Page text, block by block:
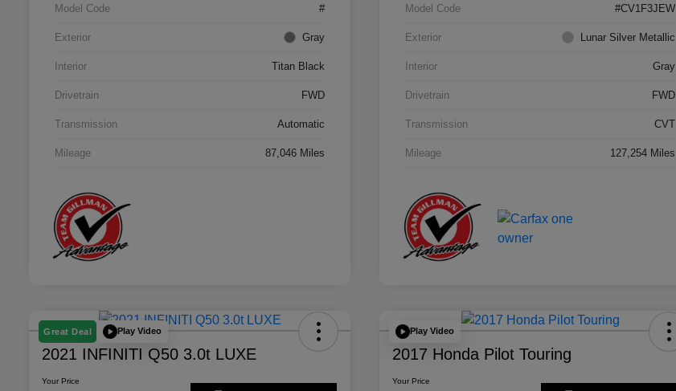
Model Code #
Exterior Gray
Interior Titan Black
Drivetrain FWD
Transmission Automatic
Mileage 87,046 Miles
Model Code #CV1F3JEW
Exterior Lunar Silver Metallic
Interior Gray
Drivetrain FWD
Transmission CVT
Mileage 127,254 Miles
Great Deal Play Video
2021 INFINITI Q50 3.0t LUXE
Your Price
Play Video
2017 Honda Pilot Touring
Your Price